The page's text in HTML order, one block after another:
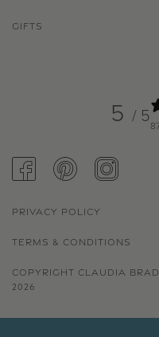
GIFTS
5 / 5
FACEBOOKPINTERESTINSTAGRAM
PRIVACY POLICY
TERMS & CONDITIONS
COPYRIGHT CLAUDIA
2026